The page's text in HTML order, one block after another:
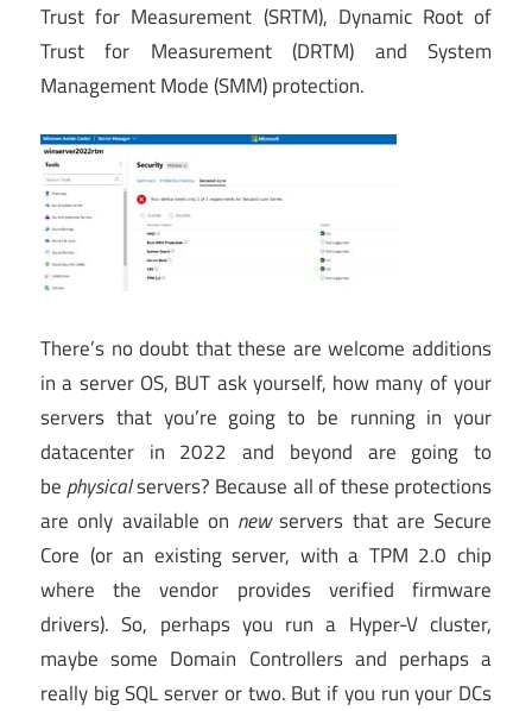
Trust for Measurement (SRTM), Dynamic Root of
Trust for Measurement (DRTM) and System
Management Mode (SMM) protection.
There’s no doubt that these are welcome additions
in a server OS, BUT ask yourself, how many of your
servers that you’re going to be running in your
datacenter in 2022 and beyond are going to
bephysicalservers? Because all of these protections
are only available on newservers that are Secure
Core (or an existing server, with a TPM 2.0 chip
where the vendor provides verified firmware
drivers). So, perhaps you run a Hyper-V cluster,
maybe some Domain Controllers and perhaps a
really big SQL server or two. But if you run your DCs